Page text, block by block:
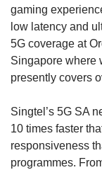
gaming
low latency and
5G coverage at
Singapore where
presently covers
Singtel’s 5G SA
10 times faster
responsiveness
programmes.